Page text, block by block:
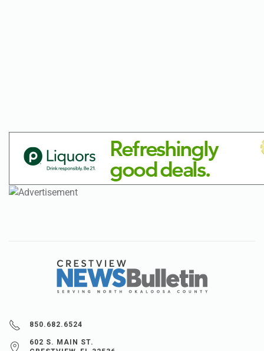
850.682.6524
602 S. MAIN ST.